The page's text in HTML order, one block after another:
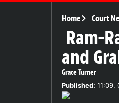
Home Court
Ram-
and
Grace Turner
Published: 11:09,